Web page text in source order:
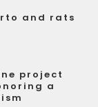
and rats
project
a